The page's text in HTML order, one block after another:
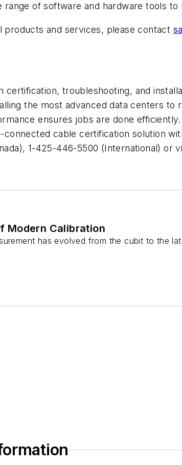
range of software and hardware tools
products and services, please contact
troubleshooting, and
the most advanced data centers
ensures jobs are done
connected cable certification solution
1-425-446-5500 (International) or
Modern Calibration
has evolved from the cubit to the